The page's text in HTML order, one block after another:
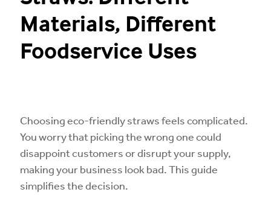
Materials, Different
Foodservice Uses
Choosing eco-friendly straws feels complicated.
You worry that picking the wrong one could
disappoint customers or disrupt your supply,
making your business look bad. This guide
simplifies the decision.